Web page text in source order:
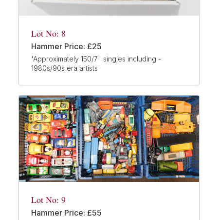
Lot No: 8
Hammer Price: £25
'Approximately 150/7" singles including -
1980s/90s era artists'
Lot No: 9
Hammer Price: £55